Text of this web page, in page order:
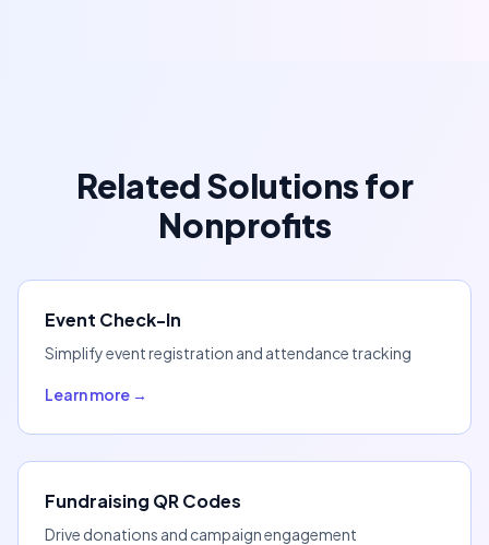
Related Solutions for
Nonprofits
Event Check-In
Simplify event registration and attendance tracking
Learn more →
Fundraising QR Codes
Drive donations and campaign engagement